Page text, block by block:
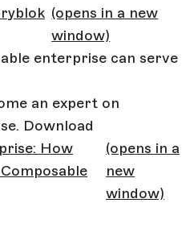
(opens in a new
window)
enterprise can serve
an expert on
Download
How
(opens in a
new
window)